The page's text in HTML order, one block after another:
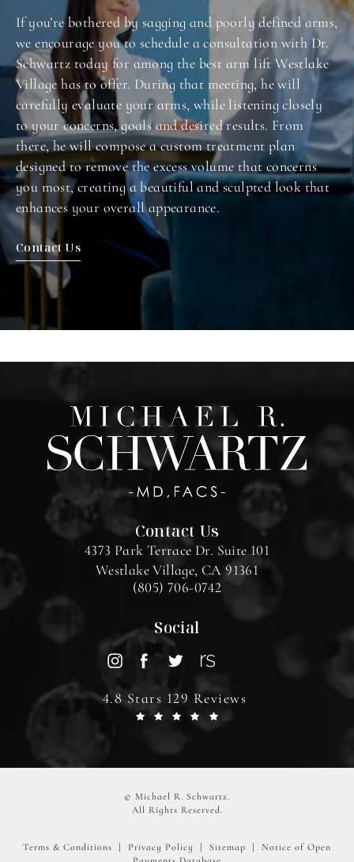
If you’re bothered by sagging and poorly defined arms,
we encourage you to schedule a consultation with Dr.
Schwartz today for among the best arm lift Westlake
Village has to offer. During that meeting, he will
carefully evaluate your arms, while listening closely
to your concerns, goals and desired results. From
there, he will compose a custom treatment plan
designed to remove the excess volume that concerns
you most, creating a beautiful and sculpted look that
enhances your overall appearance.
Contact Us
Contact Us
4373 Park Terrace Dr. Suite 101
Westlake Village, CA 91361
(805) 706-0742
Social
4.8 Stars 129 Reviews
© Michael R. Schwartz.
All Rights Reserved.
Terms & Conditions Privacy Policy Sitemap
Notice of Open